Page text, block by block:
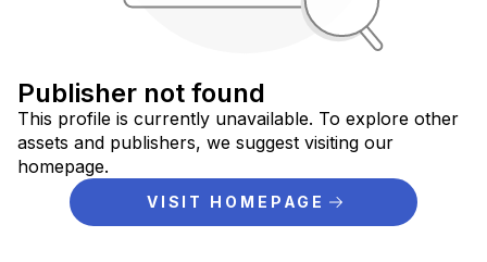
Publisher not found
This profile is currently unavailable. To explore other
assets and publishers, we suggest visiting our
homepage.
VISIT HOMEPAGE